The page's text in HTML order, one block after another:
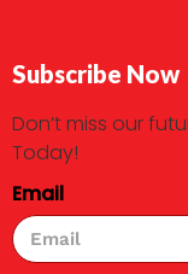
Subscribe Now
Don’t miss our
Today!
Email